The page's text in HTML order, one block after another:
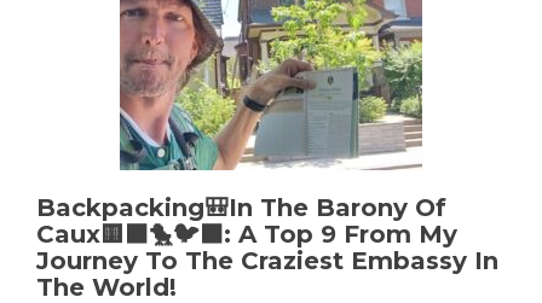
Backpacking🎒In The Barony Of
Caux🟨⬛️🐤🐦‍⬛: A Top 9 From My
Journey To The Craziest Embassy In
The World!